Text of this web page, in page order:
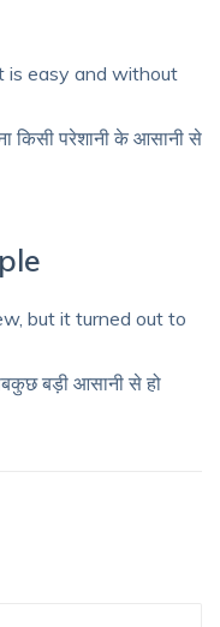
is easy and without
किसी परेशानी के आसानी से
but it turned out to
बड़ी आसानी से हो